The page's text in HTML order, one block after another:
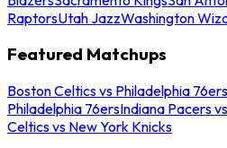
RaptorsUtah JazzWashington
Featured Matchups
Boston Celtics vs Philadelphia 76ers
Philadelphia 76ersIndiana Pacers
Celtics vs New York Knicks